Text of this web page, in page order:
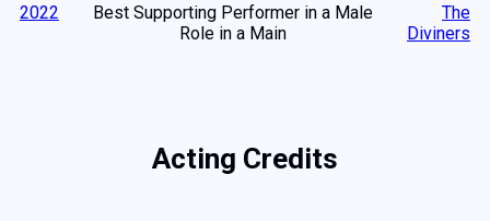
2022
Best Supporting Performer in a Male
Role in a Main
The
Diviners
Acting Credits